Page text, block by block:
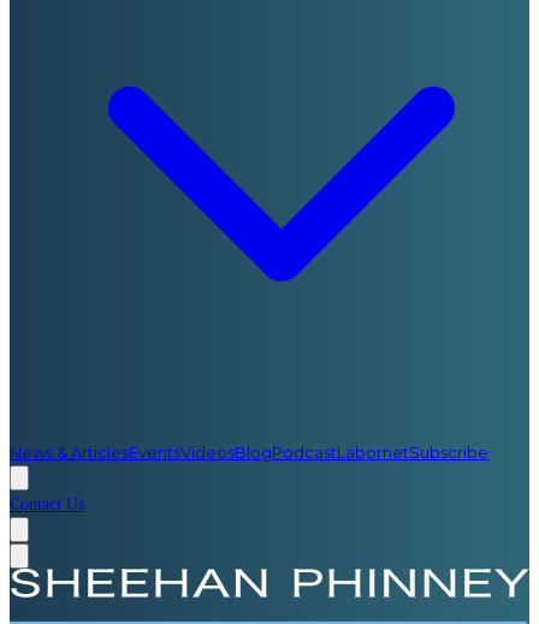
News & ArticlesEventsVideosBlogPodcastLabornetSubscribe
Contact Us